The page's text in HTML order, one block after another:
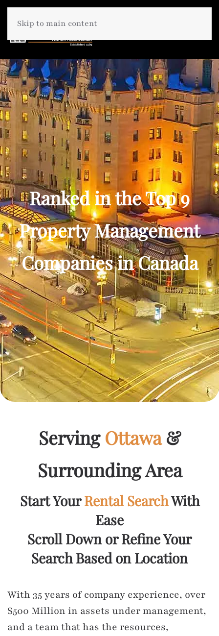
Skip to main content
Ranked in the Top 9
Property Management
Companies in Canada
Serving Ottawa&
Surrounding Area
Start YourRental SearchWith
Ease
Scroll Down or Refine Your
Search Based on Location
With 35 years of company experience, over
$500 Million in assets under management,
and a team that has the resources,